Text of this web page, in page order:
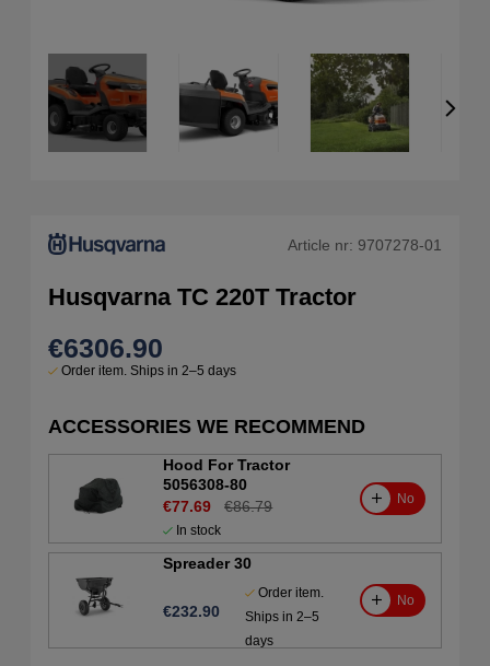
Article nr: 9707278-01
Husqvarna TC 220T Tractor
€6306.90
Order item. Ships in 2–5 days
ACCESSORIES WE RECOMMEND
Hood For Tractor
5056308-80
€77.69
€86.79
In stock
No
Spreader 30
€232.90
Order item.
Ships in 2–5
days
No